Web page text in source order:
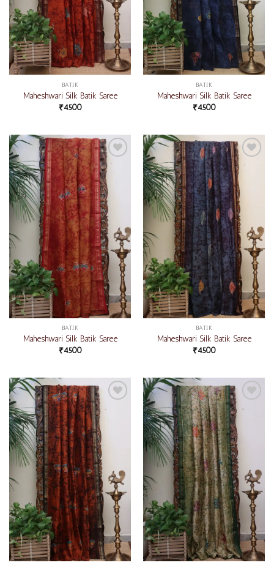
BATIK
Maheshwari Silk Batik Saree
₹4500
BATIK
Maheshwari Silk Batik Saree
₹4500
Add to
wishlist
BATIK
Maheshwari Silk Batik Saree
₹4500
Add to
wishlist
BATIK
Maheshwari Silk Batik Saree
₹4500
Add to
Add to